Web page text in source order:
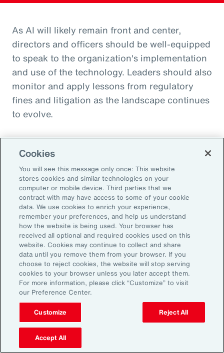
As AI will likely remain front and center,
directors and officers should be well-equipped
to speak to the organization's implementation
and use of the technology. Leaders should also
monitor and apply lessons from regulatory
fines and litigation as the landscape continues
to evolve.
Timothy Fletcher
CEO, Financial Services Group, U.S.
Adam Furmansky
D&O Product Leader — East, Financial Services
Group, United States
Katie Hill
Director, Human Capital
Nick Reider
D&O Product Leader— West, Financial
Services Group, United States
Cookies
You will see this message only once: This website
stores cookies and similar technologies on your
computer or mobile device. Third parties that we
contract with may have access to some of your cookie
data. We use cookies to enrich your experience,
remember your preferences, and help us understand
how the website is being used. Your browser has
received all optional and required cookies used on this
website. Cookies may continue to collect and share
data until you remove them from your browser. If you
choose to reject cookies, the website will stop serving
cookies to your browser unless you later accept them.
For more information, please click “Customize” to visit
our Preference Center.
Customize Reject All
Accept All